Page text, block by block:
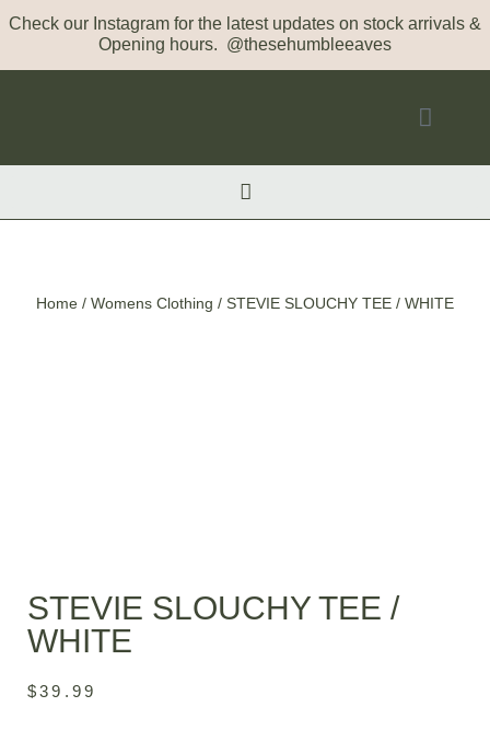
Check our Instagram for the latest updates on stock arrivals &
Opening hours. @thesehumbleeaves
Home / Womens Clothing / STEVIE SLOUCHY TEE / WHITE
STEVIE SLOUCHY TEE /
WHITE
$39.99